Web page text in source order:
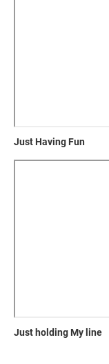
Just Having Fun
Just holding My line